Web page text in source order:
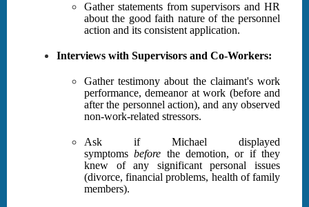
Gather statements from supervisors and HR
about the good faith nature of the personnel
action and its consistent application.
Interviews with Supervisors and Co-Workers:
Gather testimony about the claimant's work
performance, demeanor at work (before and
after the personnel action), and any observed
non-work-related stressors.
Ask if Michael displayed
symptomsbefore the demotion, or if they
knew of any significant personal issues
(divorce, financial problems, health of family
members).